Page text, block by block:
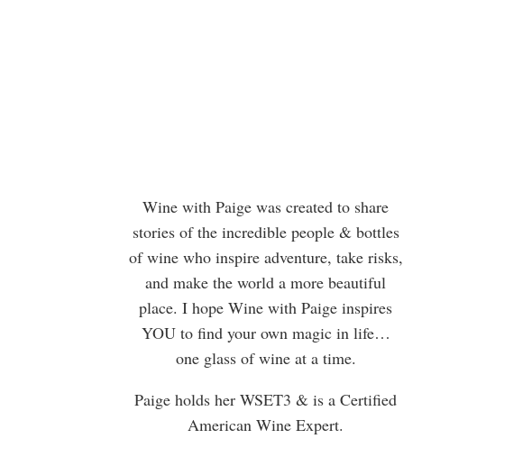
Wine with Paige was created to share
stories of the incredible people & bottles
of wine who inspire adventure, take risks,
and make the world a more beautiful
place. I hope Wine with Paige inspires
YOU to find your own magic in life…
one glass of wine at a time.
Paige holds her WSET3 & is a Certified
American Wine Expert.